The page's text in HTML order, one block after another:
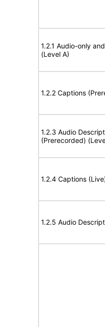
1.2.1 Audio-only
(Level A)
1.2.2 Captions
1.2.3 Audio
(Prerecorded)
1.2.4 Captions
1.2.5 Audio